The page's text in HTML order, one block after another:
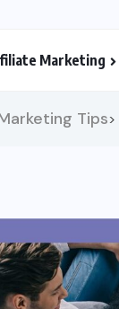
Marketing
Tips>